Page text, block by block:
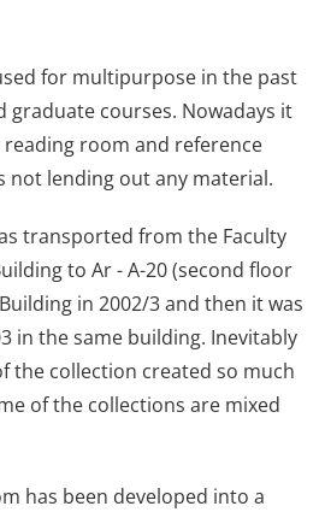
for multipurpose in the past
graduate courses. Nowadays it
reading room and reference
not lending out any material.
transported from the Faculty
to Ar - A-20 (second floor
in 2002/3 and then it was
in the same building. Inevitably
the collection created so much
of the collections are mixed
has been developed into a